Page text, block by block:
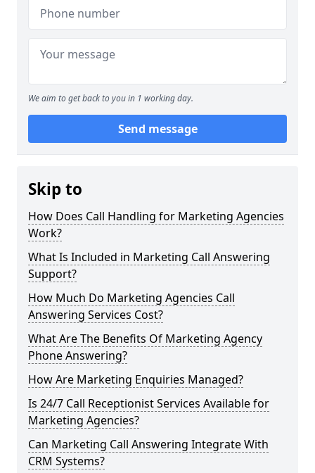
We aim to get back to you in 1 working day.
Send message
Skip to
How Does Call Handling for Marketing Agencies
Work?
What Is Included in Marketing Call Answering
Support?
How Much Do Marketing Agencies Call
Answering Services Cost?
What Are The Benefits Of Marketing Agency
Phone Answering?
How Are Marketing Enquiries Managed?
Is 24/7 Call Receptionist Services Available for
Marketing Agencies?
Can Marketing Call Answering Integrate With
CRM Systems?